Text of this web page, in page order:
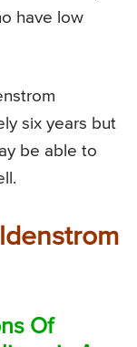
have low
six years but
be able to
Of